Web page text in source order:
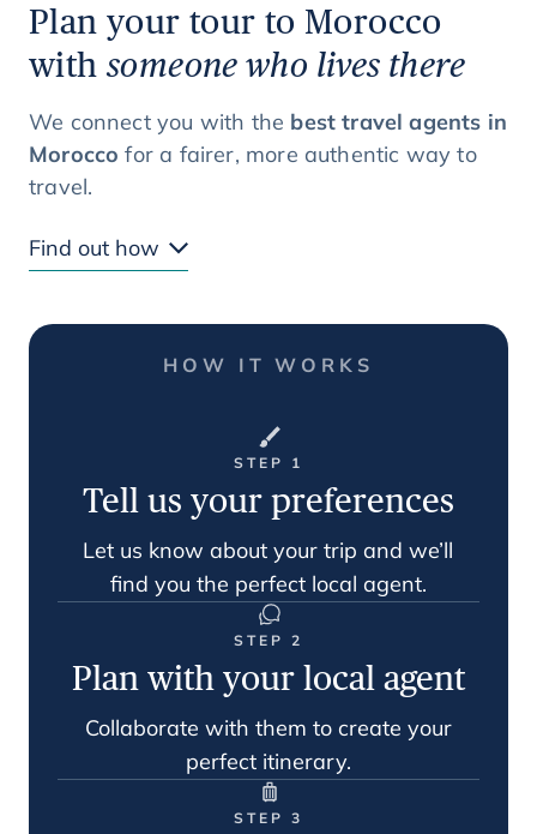
Plan your tour to Morocco
withsomeone who lives there
We connect you with the best travel agents in
Morocco for a fairer, more authentic way to
travel.
Find out how
HOW IT WORKS
STEP 1
Tell us your preferences
Let us know about your trip and we’ll
find you the perfect local agent.
STEP 2
Plan with your local agent
Collaborate with them to create your
perfect itinerary.
STEP 3